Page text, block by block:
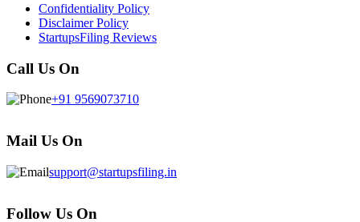
Confidentiality Policy
Disclaimer Policy
StartupsFiling Reviews
Call Us On
+91 9569073710
Mail Us On
support@startupsfiling.in
Follow Us On